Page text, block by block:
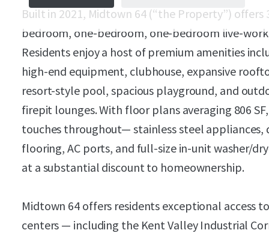
Built in 2021, Midtown 64 (“the Property”)
bedroom, one-bedroom, one-bedroom live-
Residents enjoy a host of premium amenities
high-end equipment, clubhouse, expansive
resort-style pool, spacious playground, and
firepit lounges. With floor plans averaging 806
touches throughout— stainless steel
flooring, AC ports, and full-size in-unit washer/
at a substantial discount to homeownership.
Midtown 64 offers residents exceptional access
centers — including the Kent Valley Industrial